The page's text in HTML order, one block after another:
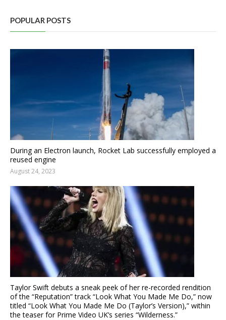
POPULAR POSTS
During an Electron launch, Rocket Lab successfully employed a
reused engine
August 24, 2023
Taylor Swift debuts a sneak peek of her re-recorded rendition
of the “Reputation” track “Look What You Made Me Do,” now
titled “Look What You Made Me Do (Taylor’s Version),” within
the teaser for Prime Video UK’s series “Wilderness.”